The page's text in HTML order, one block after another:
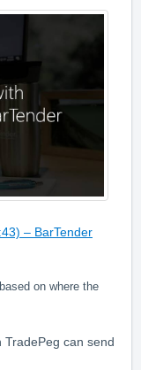
– BarTender
on where the
TradePeg can send